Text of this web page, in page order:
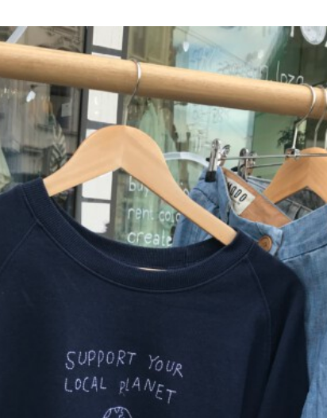
Y
3
,
2
0